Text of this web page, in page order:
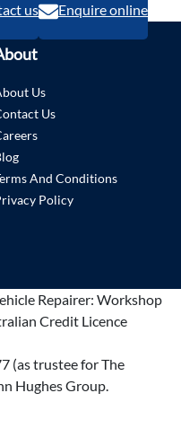
us Enquire online
Us
Us
And Conditions
Policy
Repairer: Workshop
Credit Licence
(as trustee for The
Hughes Group.